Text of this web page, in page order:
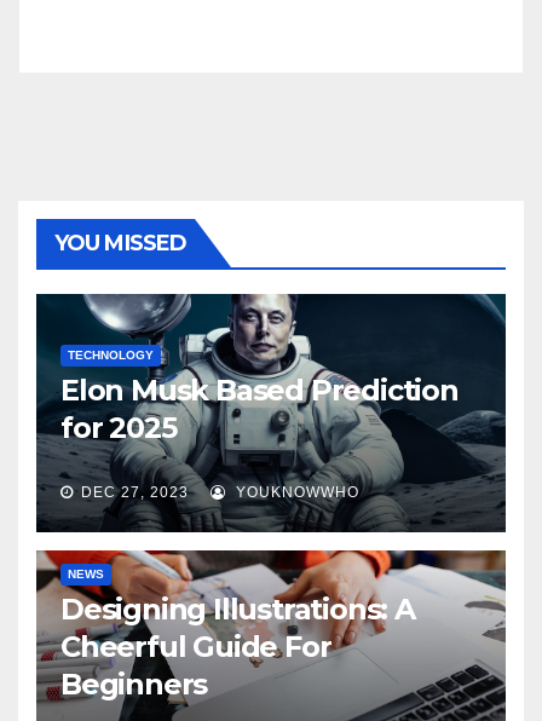
YOU MISSED
TECHNOLOGY
Elon Musk Based Prediction
for 2025
DEC 27, 2023 YOUKNOWWHO
NEWS
Designing Illustrations: A
Cheerful Guide For
Beginners